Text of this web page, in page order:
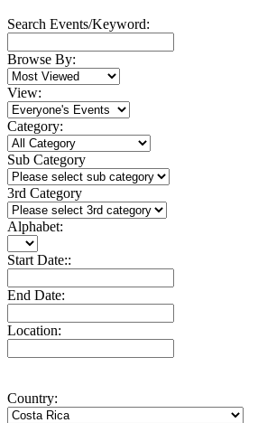
Search Events/Keyword:
Browse By:
View:
Category:
Sub Category
3rd Category
Alphabet:
Start Date::
End Date:
Location:
Country: